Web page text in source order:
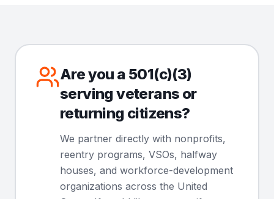
Are you a 501(c)(3)
serving veterans or
returning citizens?
We partner directly with nonprofits,
reentry programs, VSOs, halfway
houses, and workforce-development
organizations across the United